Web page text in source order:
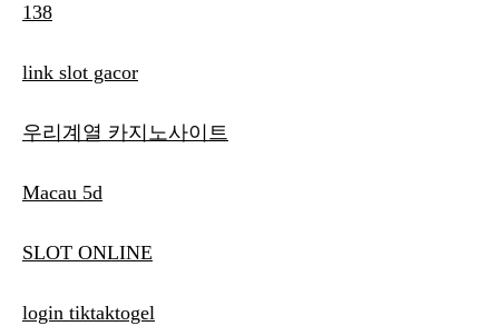
138
link slot gacor
우리계열 카지노사이트
Macau 5d
SLOT ONLINE
login tiktaktogel